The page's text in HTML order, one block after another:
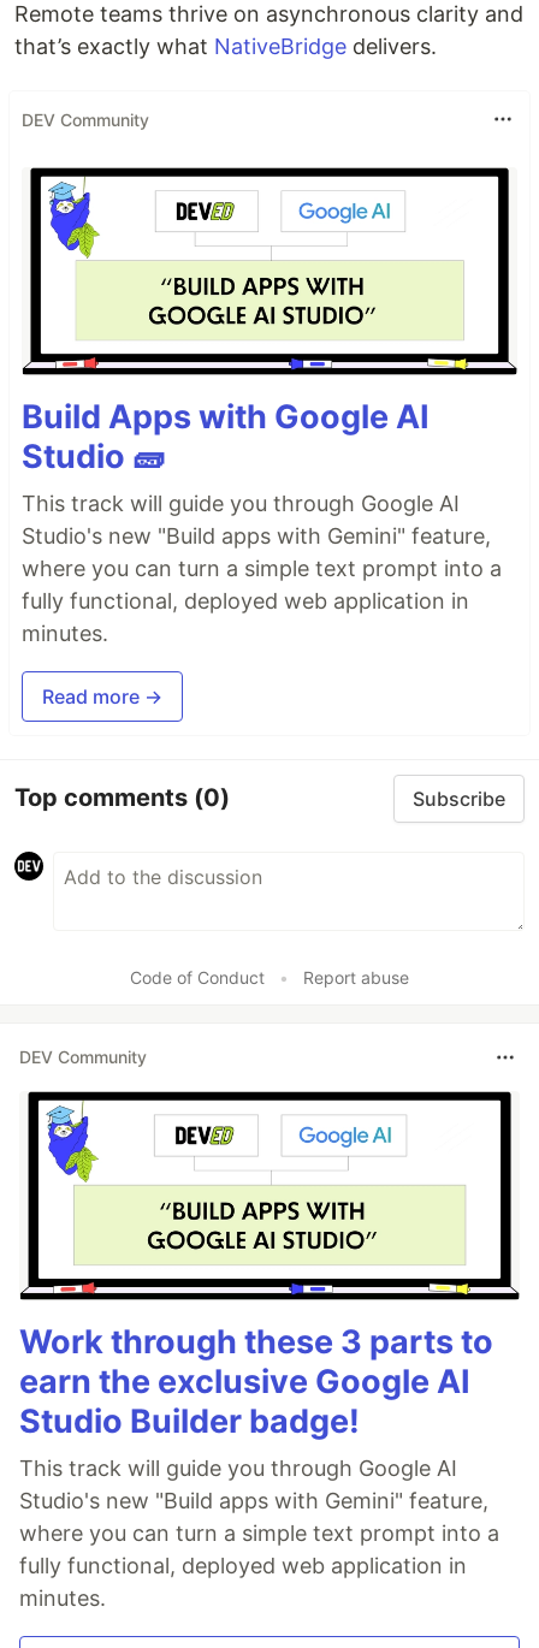
Remote teams thrive on asynchronous clarity and
that’s exactly what NativeBridge delivers.
DEV Community
Build Apps with Google AI
Studio 🧱
This track will guide you through Google AI
Studio's new "Build apps with Gemini" feature,
where you can turn a simple text prompt into a
fully functional, deployed web application in
minutes.
Read more →
Top comments (0) Subscribe
Code of Conduct • Report abuse
DEV Community
Work through these 3 parts to
earn the exclusive Google AI
Studio Builder badge!
This track will guide you through Google AI
Studio's new "Build apps with Gemini" feature,
where you can turn a simple text prompt into a
fully functional, deployed web application in
minutes.